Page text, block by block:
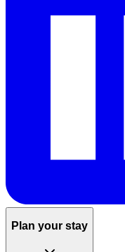
Plan your stay